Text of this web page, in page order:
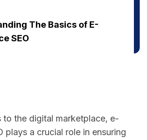
The Basics of E-
SEO
to the digital marketplace, e-
plays a crucial role in ensuring